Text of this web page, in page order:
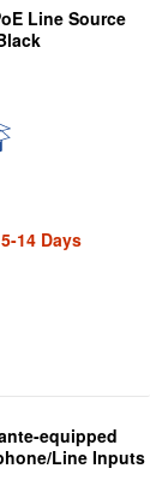
Line Source
14 Days
equipped
Line Inputs